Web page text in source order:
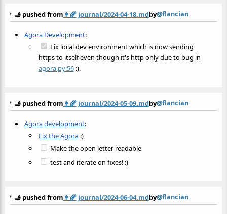
🫸 pushed from 👩‍🌾 journal/2024-04-18.mdby@flancian
Agora Development:
Fix local dev environment which is now sending
https to itself even though it's http only due to bug in
agora.py:56:).
🫸 pushed from 👩‍🌾 journal/2024-05-09.mdby@flancian
Agora development:
Fix the Agora:)
Make the open letter readable
test and iterate on fixes! :)
🫸 pushed from 👩‍🌾 journal/2024-06-04.mdby@flancian